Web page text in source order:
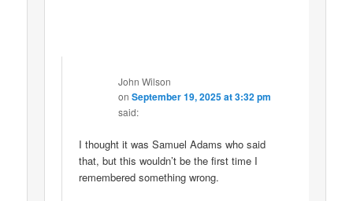
John Wilson
onSeptember 19, 2025 at 3:32 pm
said:
I thought it was Samuel Adams who said
that, but this wouldn’t be the first time I
remembered something wrong.